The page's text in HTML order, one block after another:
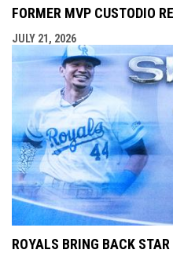
FORMER MVP CUSTODIO
JULY 21, 2026
ROYALS BRING BACK STAR